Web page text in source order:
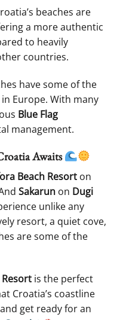
beaches are
a more authentic
to heavily
countries.
have some of the
Europe. With many
Blue Flag
management.
Awaits
Beach Resort on
Sakarun on Dugi
unlike any
resort, a quiet cove,
are some of the
is the perfect
Croatia’s coastline
get ready for an